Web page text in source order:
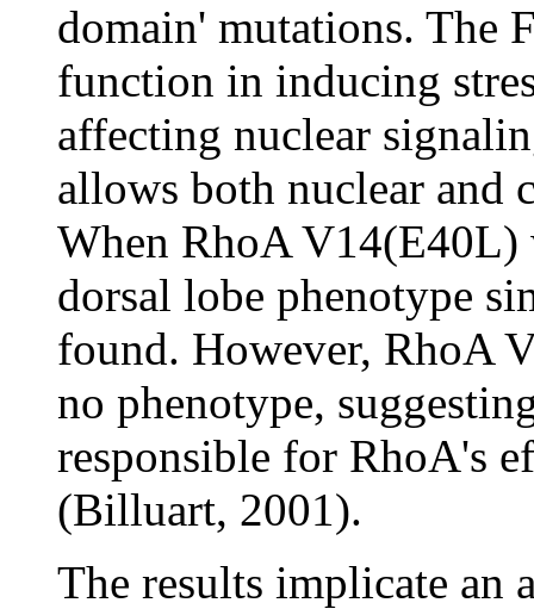
domain' mutations. The
function in inducing
affecting nuclear
allows both nuclear and
When RhoA V14(E40L)
dorsal lobe phenotype
found. However, RhoA
no phenotype,
responsible for RhoA's
(Billuart, 2001).
The results implicate an